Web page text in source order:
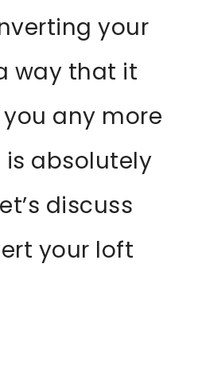
your
way that it
any more
absolutely
discuss
your loft